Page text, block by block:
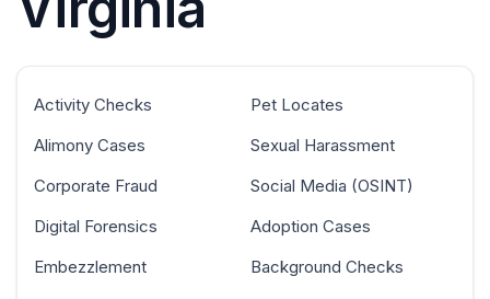
Activity Checks
Alimony Cases
Corporate Fraud
Digital Forensics
Embezzlement
Pet Locates
Sexual Harassment
Social Media (OSINT)
Adoption Cases
Background Checks